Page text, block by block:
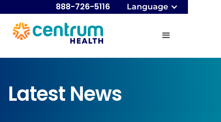
888-726-5116 Language
Latest News